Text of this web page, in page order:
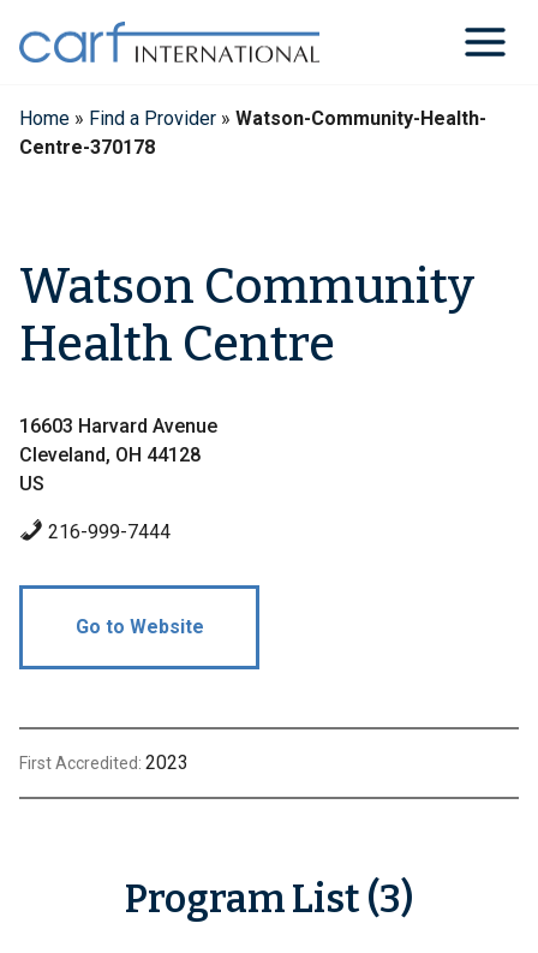
content
Home » Find a Provider » Watson-Community-Health-
Centre-370178
Watson Community
Health Centre
16603 Harvard Avenue
Cleveland, OH 44128
US
216-999-7444
Go to Website
First Accredited: 2023
Program List (3)